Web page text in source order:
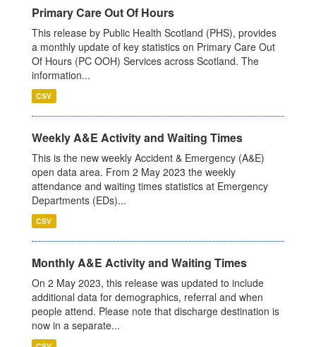
Primary Care Out Of Hours
This release by Public Health Scotland (PHS), provides
a monthly update of key statistics on Primary Care Out
Of Hours (PC OOH) Services across Scotland. The
information...
CSV
Weekly A&E Activity and Waiting Times
This is the new weekly Accident & Emergency (A&E)
open data area. From 2 May 2023 the weekly
attendance and waiting times statistics at Emergency
Departments (EDs)...
CSV
Monthly A&E Activity and Waiting Times
On 2 May 2023, this release was updated to include
additional data for demographics, referral and when
people attend. Please note that discharge destination is
now in a separate...